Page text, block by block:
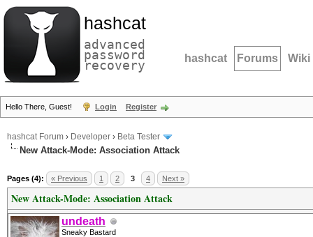
hashcat
advanced
password
recovery hashcat Forums Wiki
Hello There, Guest! Login Register
hashcat Forum › Developer › Beta Tester
New Attack-Mode: Association Attack
Pages (4): « Previous 1 2 3 4 Next »
New Attack-Mode: Association Attack
undeath
Sneaky Bastard